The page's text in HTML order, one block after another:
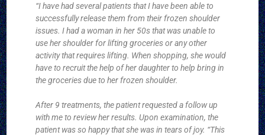
“I have had several patients that I have been able to
successfully release them from their frozen shoulder
issues. I had a woman in her 50s that was unable to
use her shoulder for lifting groceries or any other
activity that requires lifting. When shopping, she would
have to recruit the help of her daughter to help bring in
the groceries due to her frozen shoulder.
After 9 treatments, the patient requested a follow up
with me to review her results. Upon examination, the
patient was so happy that she was in tears of joy. “This